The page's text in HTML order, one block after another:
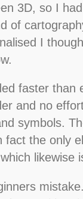
3D, so I
of
I
faster than
and no
symbols.
the only
likewise